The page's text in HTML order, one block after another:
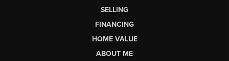
SELLING
FINANCING
HOME VALUE
ABOUT ME